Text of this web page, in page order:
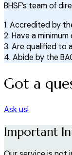
BHSF’s team of
1. Accredited by
2. Have a
3. Are qualified to
4. Abide by the
Got a
Ask us!
Important